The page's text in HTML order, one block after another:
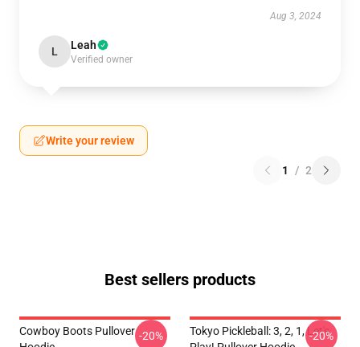
Aug 3, 2024
L Leah
Verified owner
Write your review
1 / 2
Best sellers products
Cowboy Boots Pullover -20%
Tokyo Pickleball: 3, 2, 1, Let's
-20%